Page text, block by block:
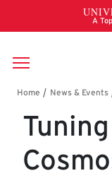
Skip to main content